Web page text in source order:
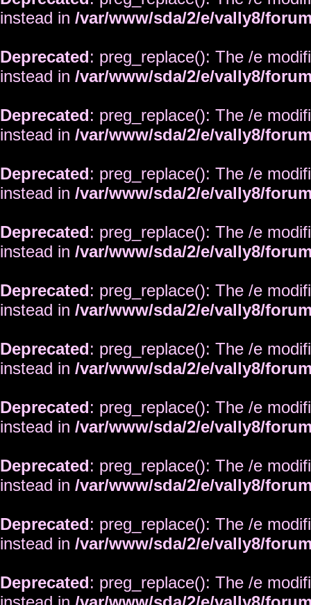
instead in /var/www/sda/2/e/vally8/
Deprecated: preg_replace(): The /e
instead in /var/www/sda/2/e/vally8/
Deprecated: preg_replace(): The /e
instead in /var/www/sda/2/e/vally8/
Deprecated: preg_replace(): The /e
instead in /var/www/sda/2/e/vally8/
Deprecated: preg_replace(): The /e
instead in /var/www/sda/2/e/vally8/
Deprecated: preg_replace(): The /e
instead in /var/www/sda/2/e/vally8/
Deprecated: preg_replace(): The /e
instead in /var/www/sda/2/e/vally8/
Deprecated: preg_replace(): The /e
instead in /var/www/sda/2/e/vally8/
Deprecated: preg_replace(): The /e
instead in /var/www/sda/2/e/vally8/
Deprecated: preg_replace(): The /e
instead in /var/www/sda/2/e/vally8/
Deprecated: preg_replace(): The /e